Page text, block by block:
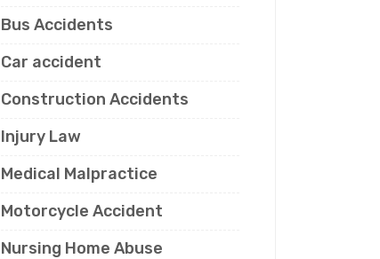
Bus Accidents
Car accident
Construction Accidents
Injury Law
Medical Malpractice
Motorcycle Accident
Nursing Home Abuse